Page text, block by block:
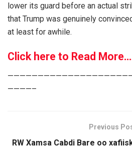
lower its guard before an actual
that Trump was genuinely
at least for awhile.
Click here to Read
————–
Previous
RW Xamsa Cabdi Bare oo